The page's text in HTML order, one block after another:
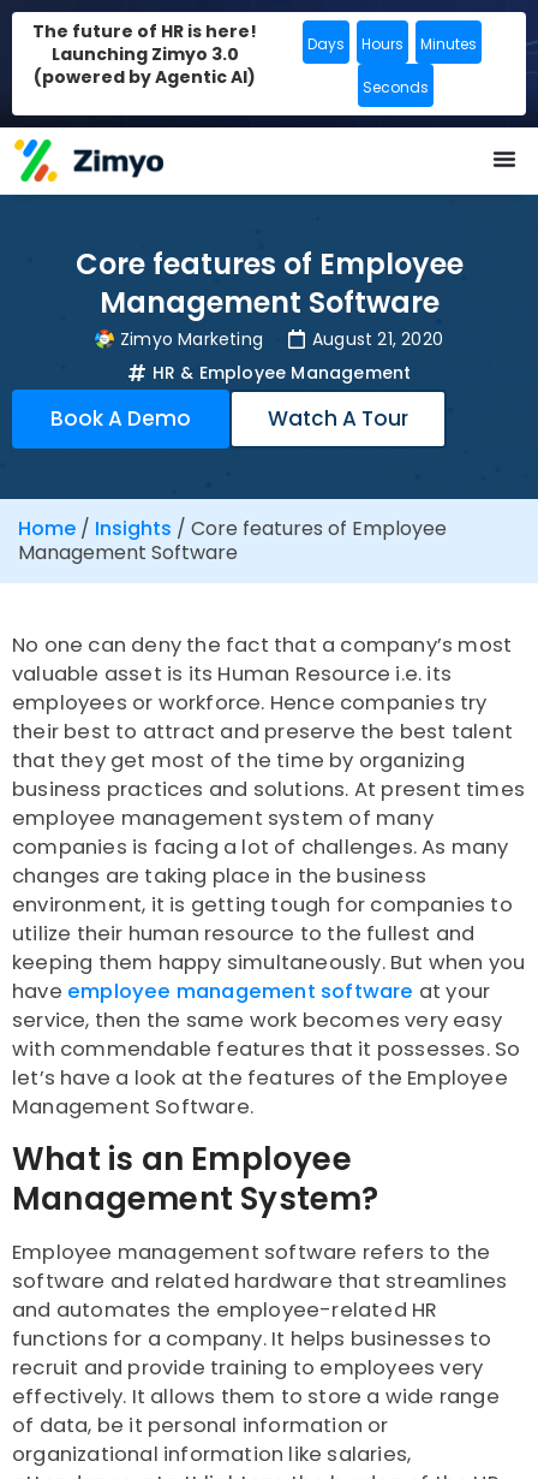
The future of HR is here!
Launching Zimyo 3.0
(powered by Agentic AI)
Days Hours Minutes
Seconds
Core features of Employee
Management Software
Zimyo Marketing
August 21, 2020
HR & Employee Management
Book A Demo Watch A Tour
Home / Insights / Core features of Employee
Management Software
No one can deny the fact that a company’s most
valuable asset is its Human Resource i.e. its
employees or workforce. Hence companies try
their best to attract and preserve the best talent
that they get most of the time by organizing
business practices and solutions. At present times
employee management system of many
companies is facing a lot of challenges. As many
changes are taking place in the business
environment, it is getting tough for companies to
utilize their human resource to the fullest and
keeping them happy simultaneously. But when you
have employee management software at your
service, then the same work becomes very easy
with commendable features that it possesses. So
let’s have a look at the features of the Employee
Management Software.
What is an Employee
Management System?
Employee management software refers to the
software and related hardware that streamlines
and automates the employee-related HR
functions for a company. It helps businesses to
recruit and provide training to employees very
effectively. It allows them to store a wide range
of data, be it personal information or
organizational information like salaries,